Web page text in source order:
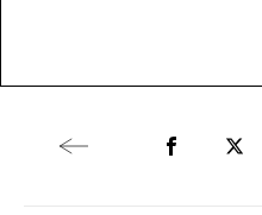
Previous articleShare to